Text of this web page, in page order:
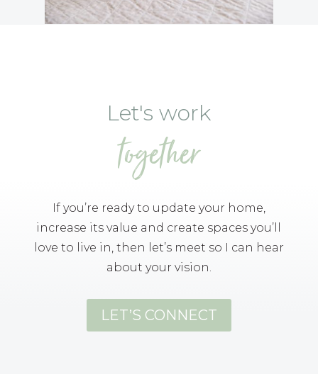
Let's work
together
If you’re ready to update your home,
increase its value and create spaces you’ll
love to live in, then let’s meet so I can hear
about your vision.
LET’S CONNECT